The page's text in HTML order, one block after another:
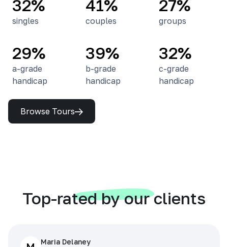
32%
singles
41%
couples
27%
groups
29%
a-grade
handicap
39%
b-grade
handicap
32%
c-grade
handicap
Browse Tours
Top-rated by our clients
Maria Delaney